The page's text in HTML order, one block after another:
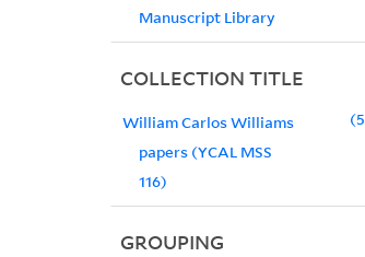
Manuscript Library
COLLECTION TITLE
William Carlos Williams
papers (YCAL MSS
116)
5
GROUPING